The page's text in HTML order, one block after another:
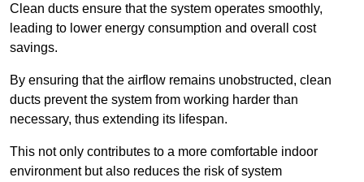
Clean ducts ensure that the system operates smoothly,
leading to lower energy consumption and overall cost
savings.
By ensuring that the airflow remains unobstructed, clean
ducts prevent the system from working harder than
necessary, thus extending its lifespan.
This not only contributes to a more comfortable indoor
environment but also reduces the risk of system